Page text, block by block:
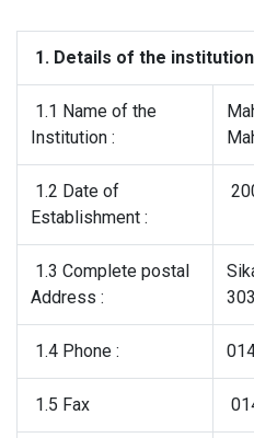
1. Details of the
1.1 Name of the
Institution :
1.2 Date of
Establishment :
1.3 Complete postal
Address :
1.4 Phone :
1.5 Fax